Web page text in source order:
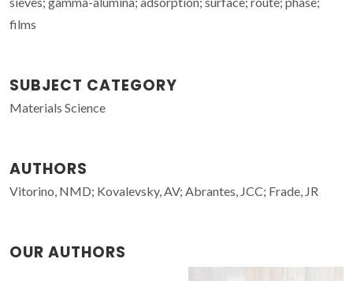
films
SUBJECT CATEGORY
Materials Science
AUTHORS
Vitorino, NMD; Kovalevsky, AV; Abrantes, JCC; Frade, JR
OUR AUTHORS